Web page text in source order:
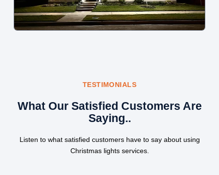
TESTIMONIALS
What Our Satisfied Customers Are
Saying..
Listen to what satisfied customers have to say about using
Christmas lights services.